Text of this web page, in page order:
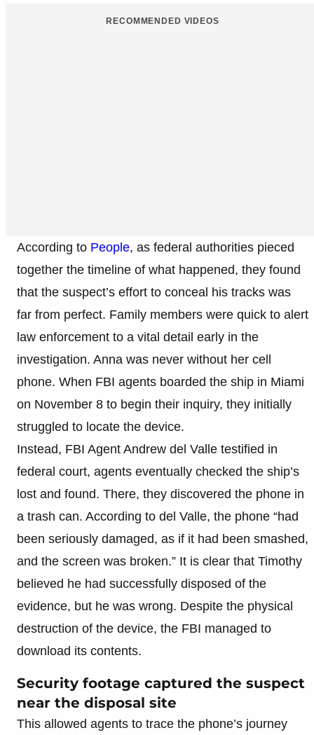
RECOMMENDED VIDEOS
According to People, as federal authorities pieced
together the timeline of what happened, they found
that the suspect’s effort to conceal his tracks was
far from perfect. Family members were quick to alert
law enforcement to a vital detail early in the
investigation. Anna was never without her cell
phone. When FBI agents boarded the ship in Miami
on November 8 to begin their inquiry, they initially
struggled to locate the device.
Instead, FBI Agent Andrew del Valle testified in
federal court, agents eventually checked the ship’s
lost and found. There, they discovered the phone in
a trash can. According to del Valle, the phone “had
been seriously damaged, as if it had been smashed,
and the screen was broken.” It is clear that Timothy
believed he had successfully disposed of the
evidence, but he was wrong. Despite the physical
destruction of the device, the FBI managed to
download its contents.
Security footage captured the suspect
near the disposal site
This allowed agents to trace the phone’s journey